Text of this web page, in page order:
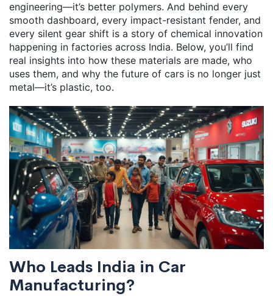
engineering—it’s better polymers. And behind every
smooth dashboard, every impact-resistant fender, and
every silent gear shift is a story of chemical innovation
happening in factories across India. Below, you’ll find
real insights into how these materials are made, who
uses them, and why the future of cars is no longer just
metal—it’s plastic, too.
Who Leads India in Car
Manufacturing?